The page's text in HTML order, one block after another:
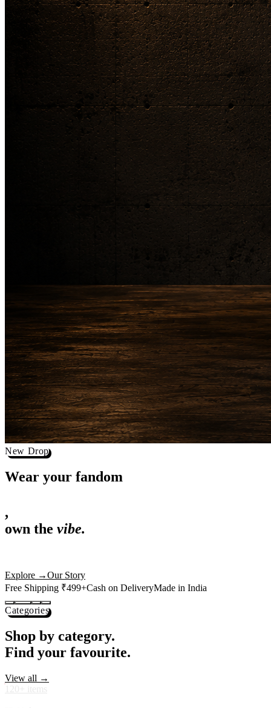
New Drop
Wear your
,
actually deserves shelf space. Ships across India in 24 hours.
Free Shipping ₹499+
Categories
Shop by category.
Find your favourite.